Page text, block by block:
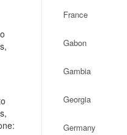
France
Gabon
Gambia
Georgia
Germany